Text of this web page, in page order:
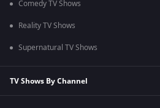
Comedy TV Shows
Reality TV Shows
Supernatural TV Shows
TV Shows By Channel